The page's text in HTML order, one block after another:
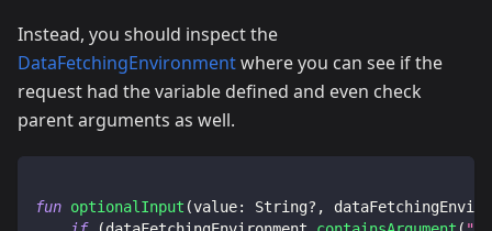
Instead, you should inspect the
DataFetchingEnvironmentwhere you can see if the
request had the variable defined and even check
parent arguments as well.
fun optionalInput (value: String? ,